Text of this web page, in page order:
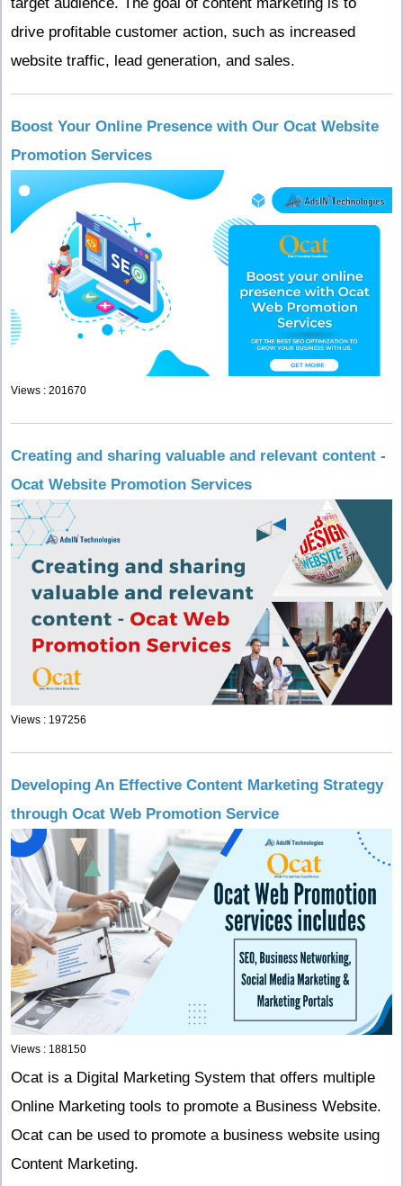
drive profitable customer action, such as increased
website traffic, lead generation, and sales.
Boost Your Online Presence with Our Ocat Website
Promotion Services
Views : 201670
Creating and sharing valuable and relevant content -
Ocat Website Promotion Services
Views : 197256
Developing An Effective Content Marketing Strategy
through Ocat Web Promotion Service
Views : 188150
Ocat is a Digital Marketing System that offers multiple
Online Marketing tools to promote a Business Website.
Ocat can be used to promote a business website using
Content Marketing.